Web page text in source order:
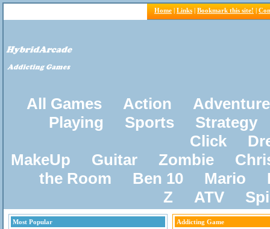
Home | Links | Bookmark this site! |
All Games Action
Adventure
Playing
Sports
Strategy
Click
MakeUp
Guitar Zombie
the Room
Ben 10 Mario
Z
ATV
Most Popular
Addicting Game